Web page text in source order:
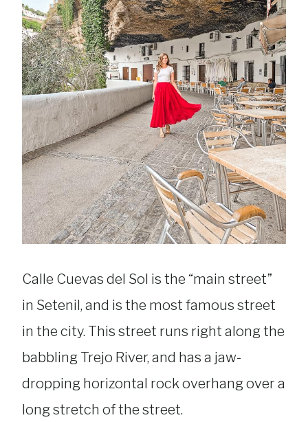
Calle Cuevas del Sol is the “main street”
in Setenil, and is the most famous street
in the city. This street runs right along the
babbling Trejo River, and has a jaw-
dropping horizontal rock overhang over a
long stretch of the street.